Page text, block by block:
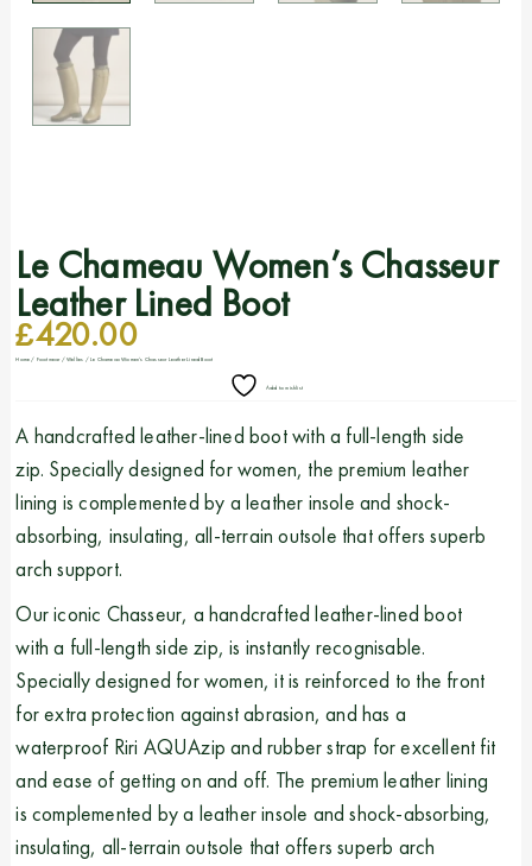
Le Chameau Women’s Chasseur
Leather Lined Boot
£420.00
Home / Footwear /Wellies / Le Chameau Women’s Chasseur Leather Lined Boot
Add to wishlist
A handcrafted leather-lined boot with a full-length side
zip. Specially designed for women, the premium leather
lining is complemented by a leather insole and shock-
absorbing, insulating, all-terrain outsole that offers superb
arch support.
Our iconic Chasseur, a handcrafted leather-lined boot
with a full-length side zip, is instantly recognisable.
Specially designed for women, it is reinforced to the front
for extra protection against abrasion, and has a
waterproof Riri AQUAzip and rubber strap for excellent fit
and ease of getting on and off. The premium leather lining
is complemented by a leather insole and shock-absorbing,
insulating, all-terrain outsole that offers superb arch